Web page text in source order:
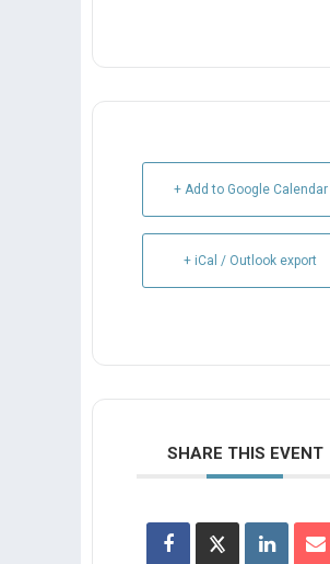
+ Add to Google Calendar
+ iCal / Outlook export
SHARE THIS EVENT